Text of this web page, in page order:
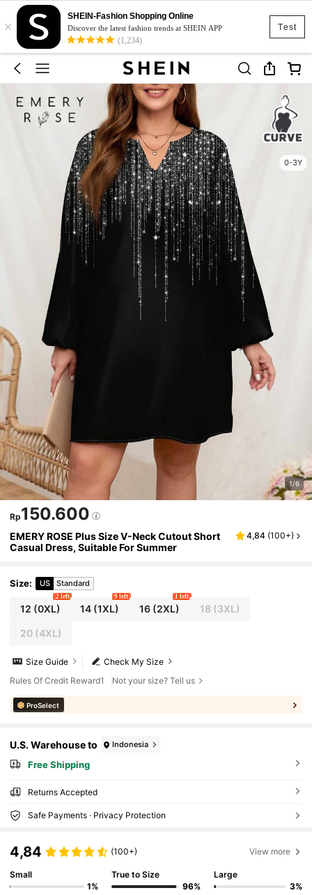
Test
×
SHEIN-Fashion Shopping Online
Discover the latest fashion trends at SHEIN APP
(1,234)
0-3Y
1/6
Rp150.600
EMERY ROSE Plus Size V-Neck Cutout Short
Casual Dress, Suitable For Summer
4,84 (100+)
Size: US Standard
12 (0XL)
2 left
14 (1XL)
9 left
16(2XL)
1 left
18 (3XL)
20(4XL)
Check My Size
Size Guide
Rules Of Credit Reward1
Not your size? Tell us
ProSelect
U.S. Warehouse to Indonesia
Free Shipping
Returns Accepted
Safe Payments · Privacy Protection
4,84 (100+) View more
Small
1%
True to Size
96%
Large
3%